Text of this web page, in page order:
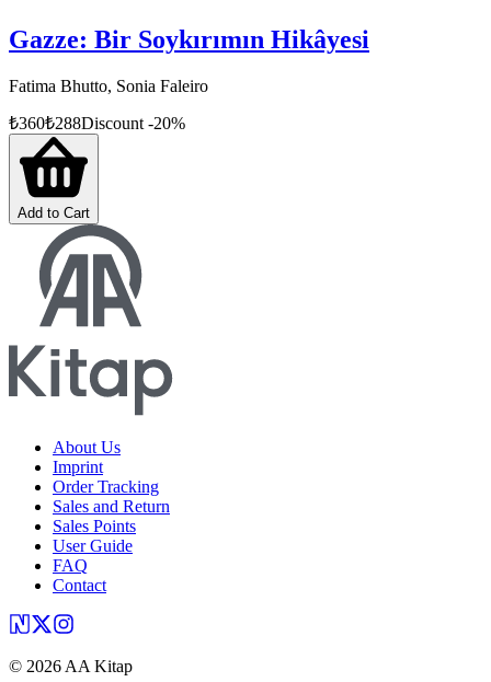
Gazze: Bir Soykırımın Hikâyesi
Fatima Bhutto, Sonia Faleiro
₺360₺288Discount -20%
Add to Cart
About Us
Imprint
Order Tracking
Sales and Return
Sales Points
User Guide
FAQ
Contact
© 2026 AA Kitap